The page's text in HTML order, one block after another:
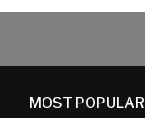
MOST POPULAR